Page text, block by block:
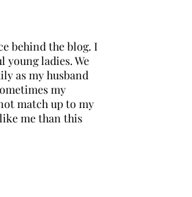
behind the blog. I
young ladies. We
as my husband
my
match up to my
me than this